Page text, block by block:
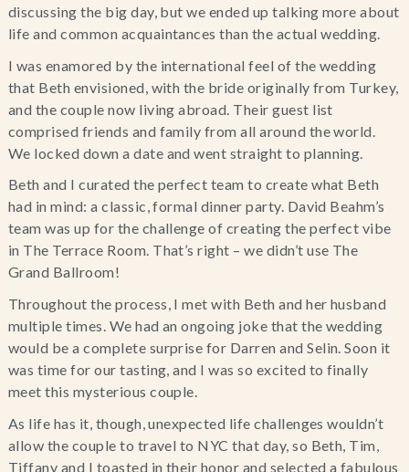
discussing the big day, but we ended up talking more about
life and common acquaintances than the actual wedding.
I was enamored by the international feel of the wedding
that Beth envisioned, with the bride originally from Turkey,
and the couple now living abroad. Their guest list
comprised friends and family from all around the world.
We locked down a date and went straight to planning.
Beth and I curated the perfect team to create what Beth
had in mind: a classic, formal dinner party. David Beahm’s
team was up for the challenge of creating the perfect vibe
in The Terrace Room. That’s right – we didn’t use The
Grand Ballroom!
Throughout the process, I met with Beth and her husband
multiple times. We had an ongoing joke that the wedding
would be a complete surprise for Darren and Selin. Soon it
was time for our tasting, and I was so excited to finally
meet this mysterious couple.
As life has it, though, unexpected life challenges wouldn’t
allow the couple to travel to NYC that day, so Beth, Tim,
Tiffany and I toasted in their honor and selected a fabulous